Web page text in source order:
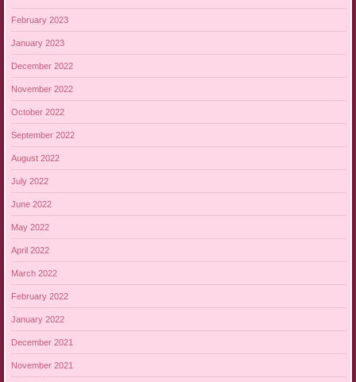
February 2023
January 2023
December 2022
November 2022
October 2022
September 2022
August 2022
July 2022
June 2022
May 2022
April 2022
March 2022
February 2022
January 2022
December 2021
November 2021